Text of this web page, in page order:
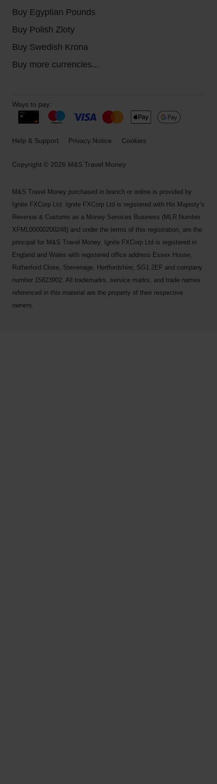
Buy Egyptian Pounds
Buy Polish Zloty
Buy Swedish Krona
Buy more currencies...
Copyright © 2026 M&S Travel Money
Ways to pay:
Help & Support Privacy Notice Cookies
M&S Travel Money purchased in branch or online is provided by
Ignite FXCorp Ltd. Ignite FXCorp Ltd is registered with His Majesty’s
Revenue & Customs as a Money Services Business (MLR Number
XFML00000200248) and under the terms of this registration, are the
principal for M&S Travel Money. Ignite FXCorp Ltd is registered in
England and Wales with registered office address Essex House,
Rutherford Close, Stevenage, Hertfordshire, SG1 2EF and company
number 15823902. All trademarks, service marks, and trade names
referenced in this material are the property of their respective
owners.